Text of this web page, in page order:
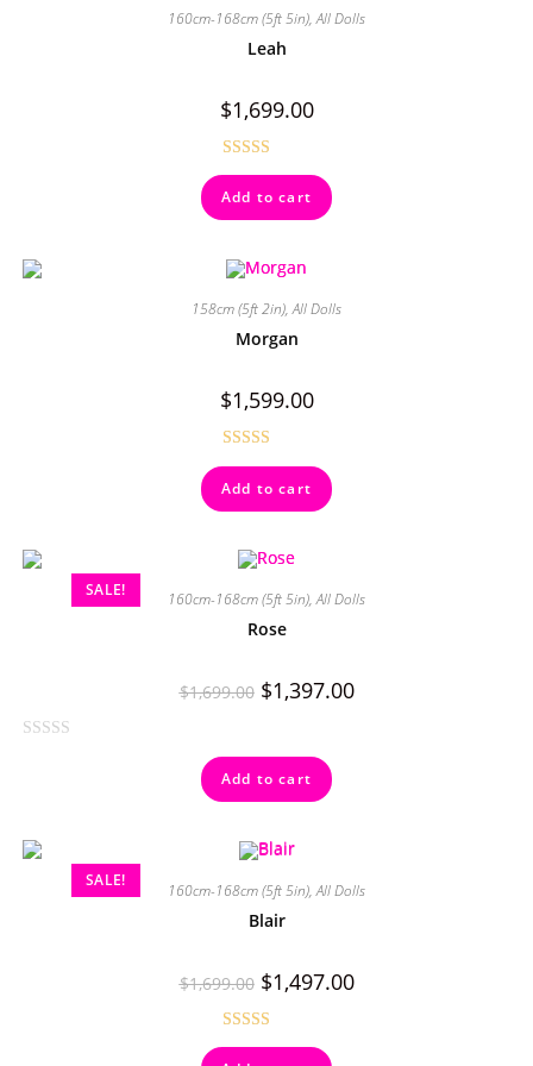
160cm-168cm (5ft 5in),All Dolls
Leah
$1,699.00
Rated4.50
out of 5
Add to cart
158cm (5ft 2in),All Dolls
Morgan
$1,599.00
out of 5
Add to cart
SALE! 160cm-168cm (5ft 5in),All Dolls
Rose
$1,699.00 $1,397.00
d
Add to cart
SALE! 160cm-168cm (5ft 5in),All Dolls
Blair
$1,699.00 $1,497.00
Rated5.00